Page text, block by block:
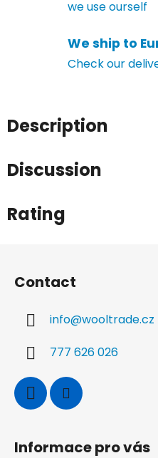
we use ourself
We ship to
Check our
Description
Discussion
Rating
Contact
info@wooltrade.cz
777 626 026
Informace pro vás